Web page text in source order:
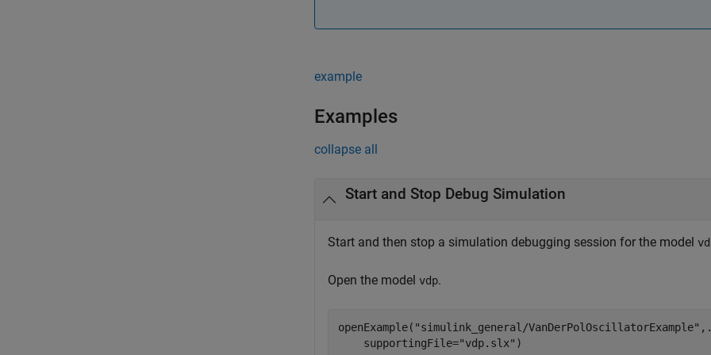
example
Examples
collapse all
Start and Stop Debug Simulation
Start and then stop a simulation debugging session for the model
Open the model vdp.
openExample( "simulink_general/VanDerPolOscillatorExample" ,
    supportingFile=
"vdp.slx" )